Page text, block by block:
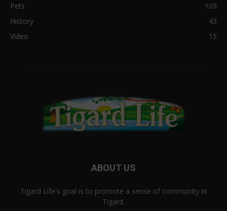
Pets
109
History
43
Video
15
ABOUT US
Tigard Life's goal is to promote a sense of community in
Tigard.